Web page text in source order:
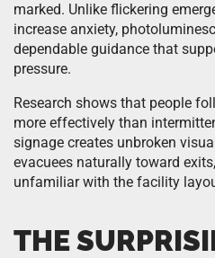
marked. Unlike flickering
increase anxiety,
dependable guidance that
pressure.
Research shows that people
more effectively than
signage creates unbroken
evacuees naturally toward
unfamiliar with the facility
THE